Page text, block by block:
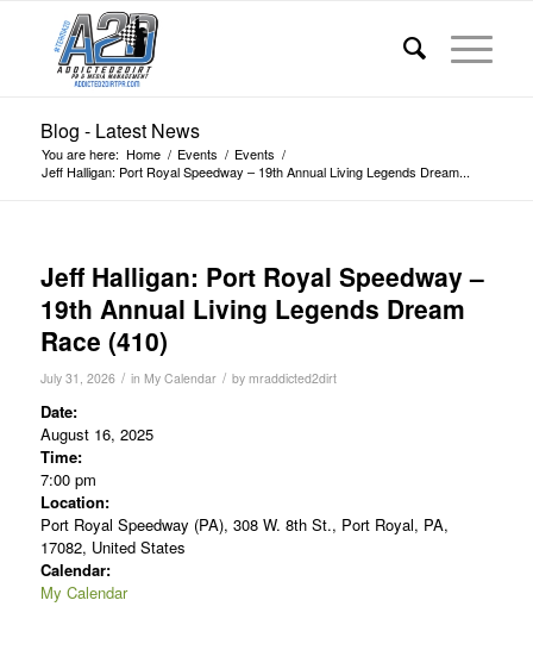
Blog - Latest News
You are here: Home / Events / Events /
Jeff Halligan: Port Royal Speedway – 19th Annual Living Legends Dream...
Jeff Halligan: Port Royal Speedway –
19th Annual Living Legends Dream
Race (410)
July 31, 2026 / in My Calendar / by mraddicted2dirt
Date:
August 16, 2025
Time:
7:00 pm
Location:
Port Royal Speedway (PA), 308 W. 8th St., Port Royal, PA,
17082, United States
Calendar:
My Calendar